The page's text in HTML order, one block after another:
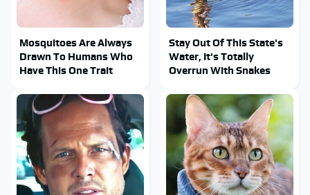
Mosquitoes Are Always
Drawn To Humans Who
Have This One Trait
Stay Out Of This State's
Water, It's Totally
Overrun With Snakes